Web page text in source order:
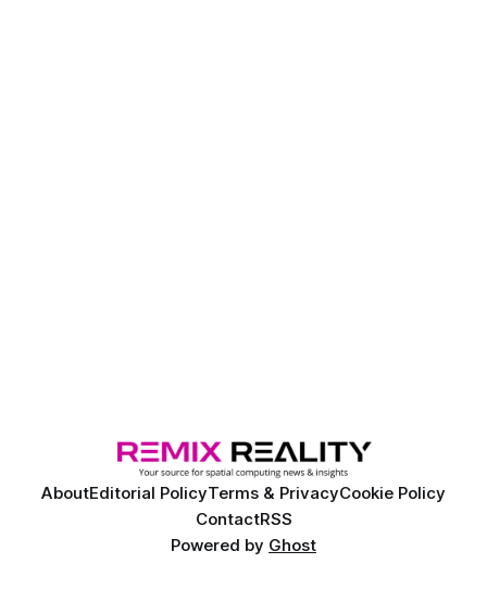
AboutEditorial PolicyTerms & PrivacyCookie Policy
ContactRSS
Powered by Ghost